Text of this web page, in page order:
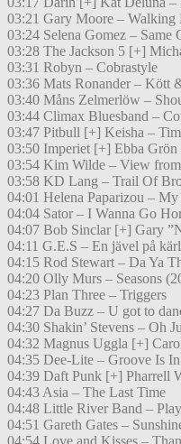
03:21 Gary Moore –
03:24 Selena Gomez – Same
03:28 The Jackson 5 [+]
03:31 Robyn – Cobrastyle
03:36 Mats Ronander – Kött
03:40 Måns Zelmerlöw –
03:44 Climax Bluesband –
03:47 Pitbull [+] Keisha –
03:50 Imperiet [+] Ebba Grön
03:54 Kim Wilde – View
03:58 KD Lang – Trail Of
04:01 Helena Paparizou –
04:04 Sator – I Wanna Go
04:07 Bob Sinclar [+] Gary
04:11 G.E.S – En jävel på
04:15 Rod Stewart – Da Ya
04:20 Olly Murs – Seasons
04:23 Plan Three – Triggers
04:27 Da Buzz – U got to
04:30 Shakin’ Stevens – Oh
04:32 Magnus Uggla [+]
04:35 Dee-Lite – Groove Is
04:39 Daft Punk [+] Pharrell
04:43 Asia – The Last Time
04:48 Little River Band –
04:51 Gareth Gates –